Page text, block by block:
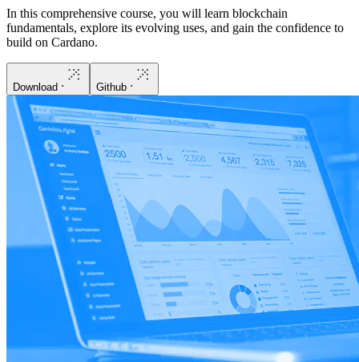
In this comprehensive course, you will learn blockchain
fundamentals, explore its evolving uses, and gain the confidence to
build on Cardano.
Download Github